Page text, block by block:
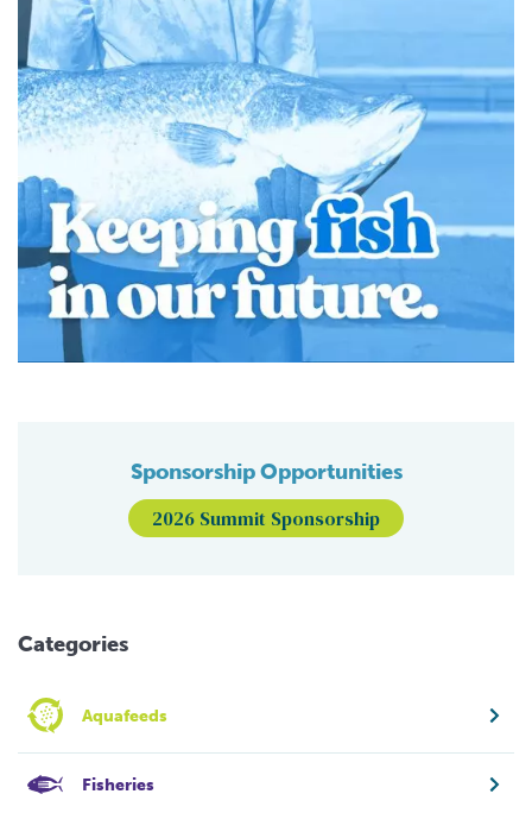
Sponsorship Opportunities
2026 Summit Sponsorship
Categories
Aquafeeds
Fisheries